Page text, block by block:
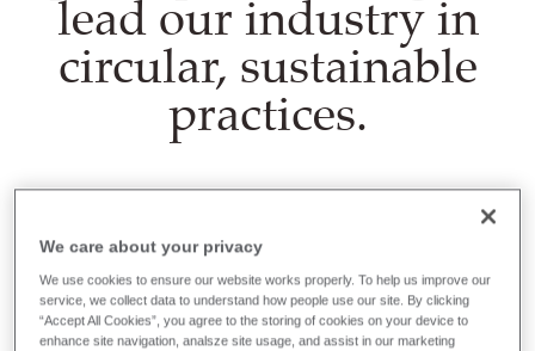
lead our industry in
circular, sustainable
practices.
responsibly, mitigate and adapt to climate change,
work collaboratively to progress, and maintain a
healthy, contented and productive workforce.
We care about your privacy
We use cookies to ensure our website works properly. To help us improve our
service, we collect data to understand how people use our site. By clicking
“Accept All Cookies”, you agree to the storing of cookies on your device to
enhance site navigation, analsze site usage, and assist in our marketing